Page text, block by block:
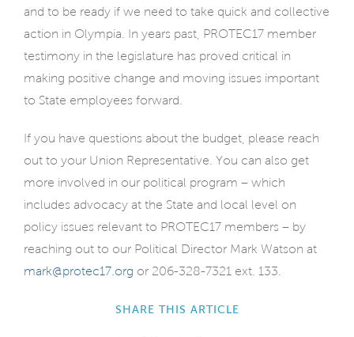
and to be ready if we need to take quick and collective
action in Olympia. In years past, PROTEC17 member
testimony in the legislature has proved critical in
making positive change and moving issues important
to State employees forward.
If you have questions about the budget, please reach
out to your Union Representative. You can also get
more involved in our political program – which
includes advocacy at the State and local level on
policy issues relevant to PROTEC17 members – by
reaching out to our Political Director Mark Watson at
mark@protec17.org or 206-328-7321 ext. 133.
SHARE THIS ARTICLE